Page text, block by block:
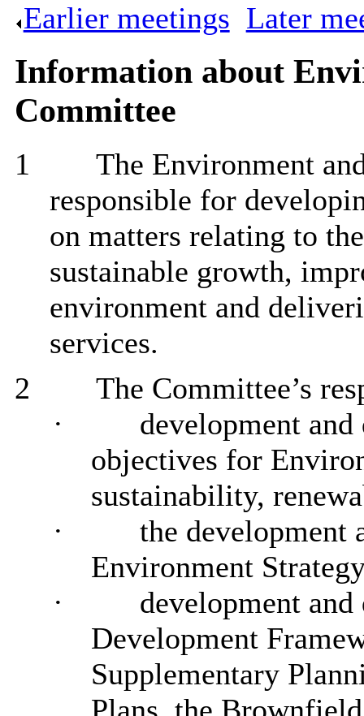
Earlier meetings Later
Information about
Committee
1
The Environment
responsible for
on matters relating to
sustainable growth,
environment and
services.
2
The Committee’s
·
development
objectives for
sustainability,
·
the development
Environment
·
development
Development
Supplementary